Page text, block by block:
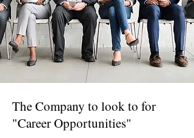
The Company to look to for
"Career Opportunities"